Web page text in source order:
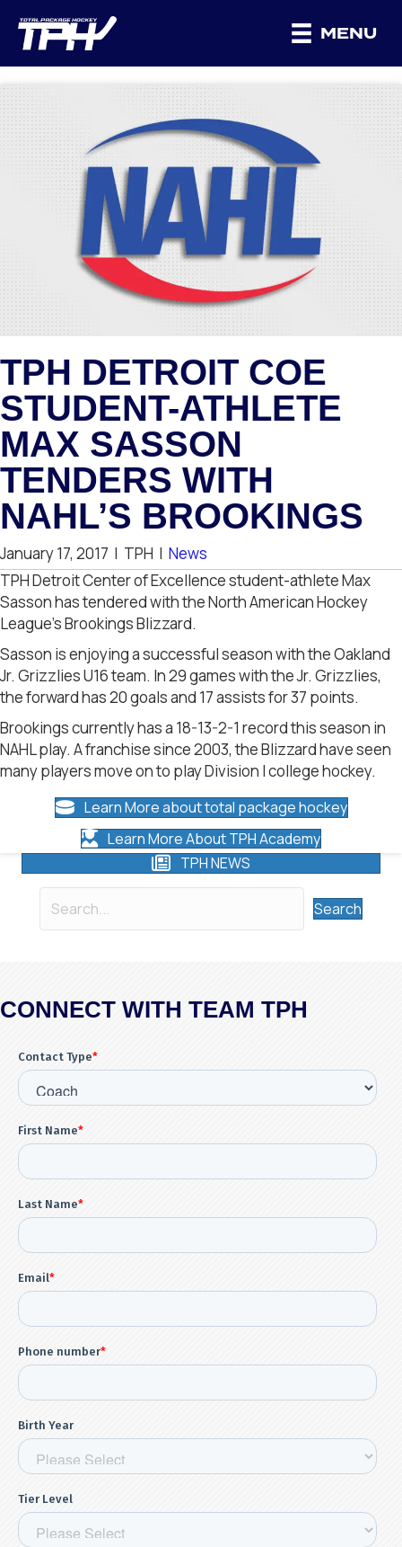
MENU
TPH DETROIT COE
STUDENT-ATHLETE
MAX SASSON
TENDERS WITH
NAHL’S BROOKINGS
January 17, 2017 | TPH | News
TPH Detroit Center of Excellence student-athlete Max
Sasson has tendered with the North American Hockey
League’s Brookings Blizzard.
Sasson is enjoying a successful season with the Oakland
Jr. Grizzlies U16 team. In 29 games with the Jr. Grizzlies,
the forward has 20 goals and 17 assists for 37 points.
Brookings currently has a 18-13-2-1 record this season in
NAHL play. A franchise since 2003, the Blizzard have seen
many players move on to play Division I college hockey.
Learn More about total package hockey
Learn More About TPH Academy
TPH NEWS
Search
CONNECT WITH TEAM TPH